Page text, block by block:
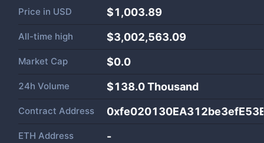
Price in USD $1,003.89
All-time high $3,002,563.09
Market Cap $0.0
24h Volume $138.0 Thousand
Contract Address
ETH Address -